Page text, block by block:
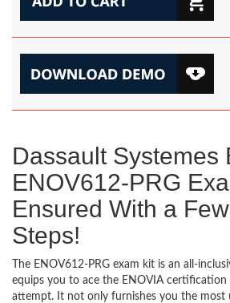
Dassault Systemes
ENOV612-PRG
Ensured With a
Steps!
The ENOV612-PRG exam kit is an all-
equips you to ace the ENOVIA certification
attempt. It not only furnishes you the most